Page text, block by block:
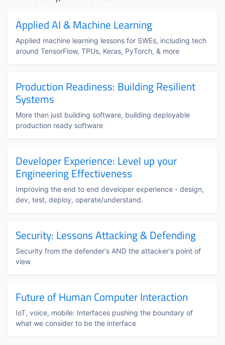
Applied AI & Machine Learning
Applied machine learning lessons for SWEs, including tech
around TensorFlow, TPUs, Keras, PyTorch, & more
Production Readiness: Building Resilient
Systems
More than just building software, building deployable
production ready software
Developer Experience: Level up your
Engineering Effectiveness
Improving the end to end developer experience - design,
dev, test, deploy, operate/understand.
Security: Lessons Attacking & Defending
Security from the defender's AND the attacker's point of
view
Future of Human Computer Interaction
IoT, voice, mobile: Interfaces pushing the boundary of
what we consider to be the interface